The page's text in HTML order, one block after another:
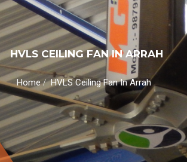
HVLS CEILING FAN IN ARRAH
Home/HVLS Ceiling Fan In Arrah